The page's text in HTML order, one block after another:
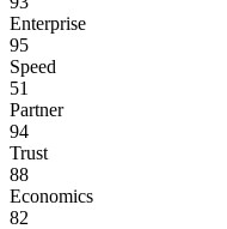
Enterprise
95
Speed
51
Partner
94
Trust
88
Economics
82